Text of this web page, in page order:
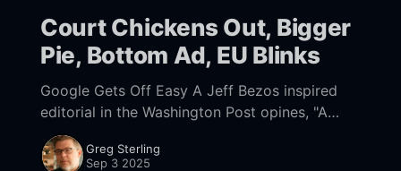
Court Chickens Out, Bigger
Pie, Bottom Ad, EU Blinks
Google Gets Off Easy A Jeff Bezos inspired
editorial in the Washington Post opines, "A
judge did not need to curb Google’s power. AI
is already doing that.
Greg Sterling
Sep 3 2025